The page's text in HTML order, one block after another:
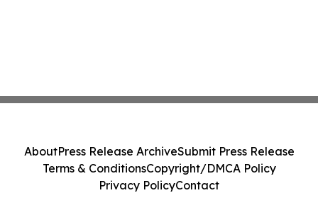
AboutPress Release ArchiveSubmit Press Release
Terms & ConditionsCopyright/DMCA Policy
Privacy PolicyContact